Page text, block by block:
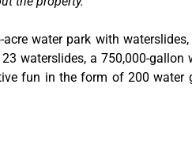
water park with
waterslides, a 750,000-gallon
fun in the form of 200 water